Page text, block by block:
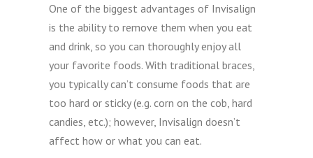
One of the biggest advantages of Invisalign
is the ability to remove them when you eat
and drink, so you can thoroughly enjoy all
your favorite foods. With traditional braces,
you typically can’t consume foods that are
too hard or sticky (e.g. corn on the cob, hard
candies, etc.); however, Invisalign doesn’t
affect how or what you can eat.